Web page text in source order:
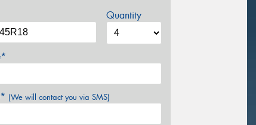
Quantity
(We will contact you via SMS)